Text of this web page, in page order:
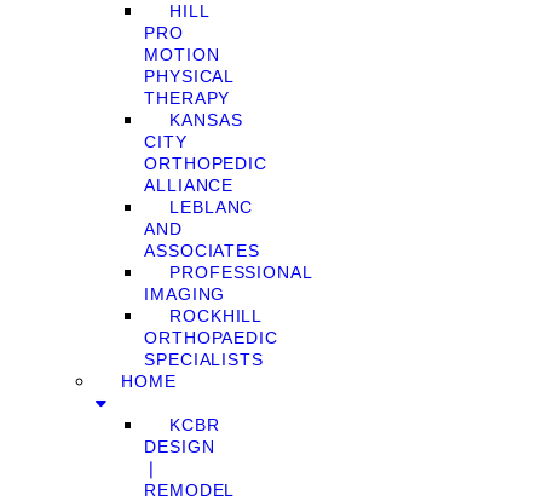
HILL
PRO
MOTION
PHYSICAL
THERAPY
KANSAS
CITY
ORTHOPEDIC
ALLIANCE
LEBLANC
AND
ASSOCIATES
PROFESSIONAL
IMAGING
ROCKHILL
ORTHOPAEDIC
SPECIALISTS
HOME
KCBR
DESIGN
❘
REMODEL